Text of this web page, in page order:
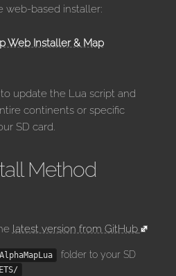
web-based installer:
Web Installer & Map
update the Lua script and
continents or specific
SD card.
Method
latest version from GitHub
AlphaMapLua
folder to your SD